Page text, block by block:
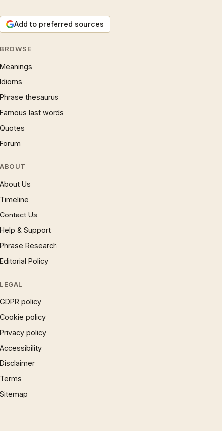
Add to preferred sources
BROWSE
Meanings
Idioms
Phrase thesaurus
Famous last words
Quotes
Forum
ABOUT
About Us
Timeline
Contact Us
Help & Support
Phrase Research
Editorial Policy
LEGAL
GDPR policy
Cookie policy
Privacy policy
Accessibility
Disclaimer
Terms
Sitemap